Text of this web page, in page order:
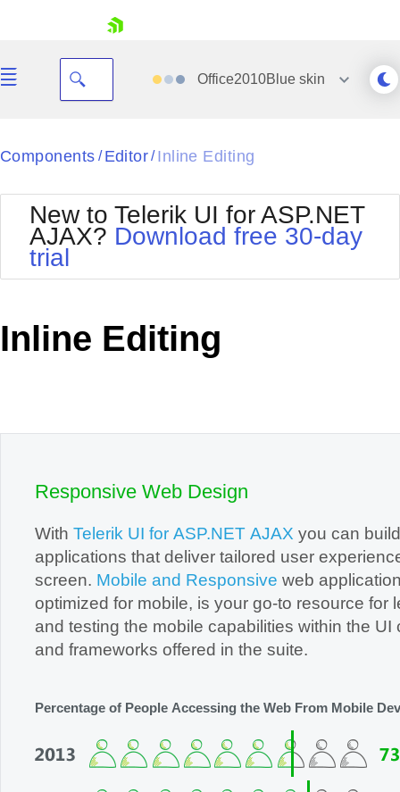
Your Account
Request Trial
Office2010Blueskin
Black
BlackMetroTouch
Bootstrap
Default
MetroTouch
Office2010Silver
Outlook
Components / Editor/ Inline Editing
New to Telerik UI for ASP.NET
AJAX? Download free 30-day
trial
Inline Editing
Responsive Web Design
With Telerik UI for ASP.NET AJAX you can build
applications that deliver tailored user
screen. Mobile and Responsive web
optimized for mobile, is your go-to resource for learning
and testing the mobile capabilities within the UI controls
and frameworks offered in the suite.
Percentage of People Accessing the Web From Mobile